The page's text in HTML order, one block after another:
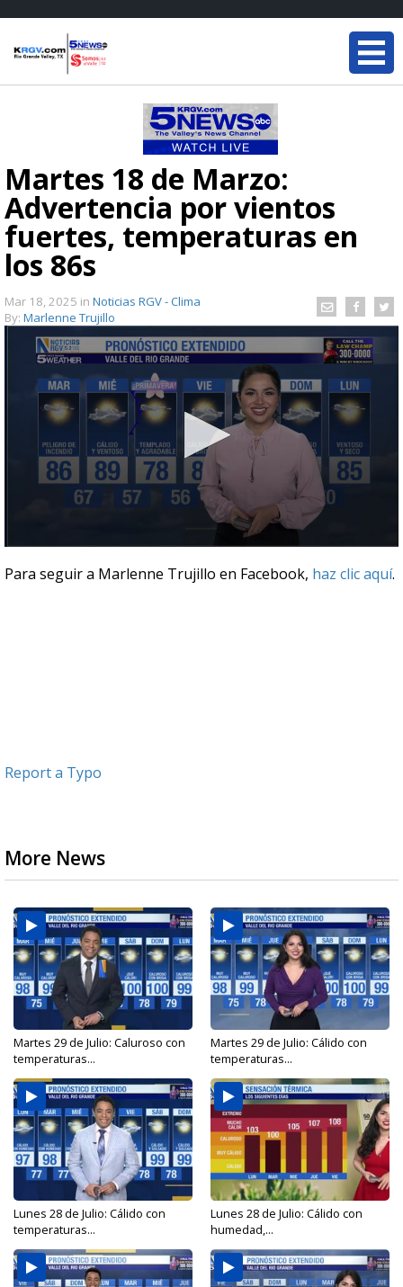
Martes 18 de Marzo:
Advertencia por vientos
fuertes, temperaturas en
los 86s
Mar 18, 2025 in Noticias RGV - Clima
By: Marlenne Trujillo
seconds
of
Para seguir a Marlenne Trujillo en Facebook, haz clic aquí.
Report a Typo
More News
Martes 29 de Julio: Caluroso con
temperaturas...
Martes 29 de Julio: Cálido con
temperaturas...
Lunes 28 de Julio: Cálido con
temperaturas...
Lunes 28 de Julio: Cálido con
humedad,...